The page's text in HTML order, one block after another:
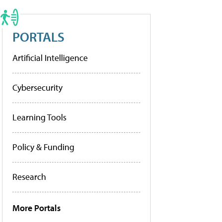
PORTALS
Artificial Intelligence
Cybersecurity
Learning Tools
Policy & Funding
Research
More Portals